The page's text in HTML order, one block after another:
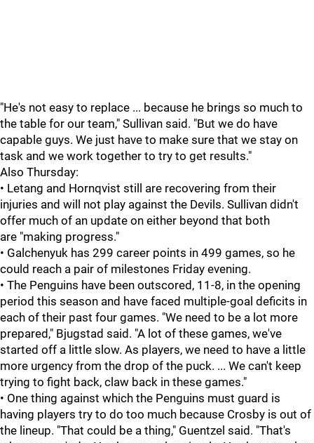
"He's not easy to replace ... because he brings so much to
the table for our team," Sullivan said. "But we do have
capable guys. We just have to make sure that we stay on
task and we work together to try to get results."
Also Thursday:
• Letang and Hornqvist still are recovering from their
injuries and will not play against the Devils. Sullivan didn't
offer much of an update on either beyond that both
are "making progress."
• Galchenyuk has 299 career points in 499 games, so he
could reach a pair of milestones Friday evening.
• The Penguins have been outscored, 11-8, in the opening
period this season and have faced multiple-goal deficits in
each of their past four games. "We need to be a lot more
prepared," Bjugstad said. "A lot of these games, we've
started off a little slow. As players, we need to have a little
more urgency from the drop of the puck. ... We can't keep
trying to fight back, claw back in these games."
• One thing against which the Penguins must guard is
having players try to do too much because Crosby is out of
the lineup. "That could be a thing," Guentzel said. "That's